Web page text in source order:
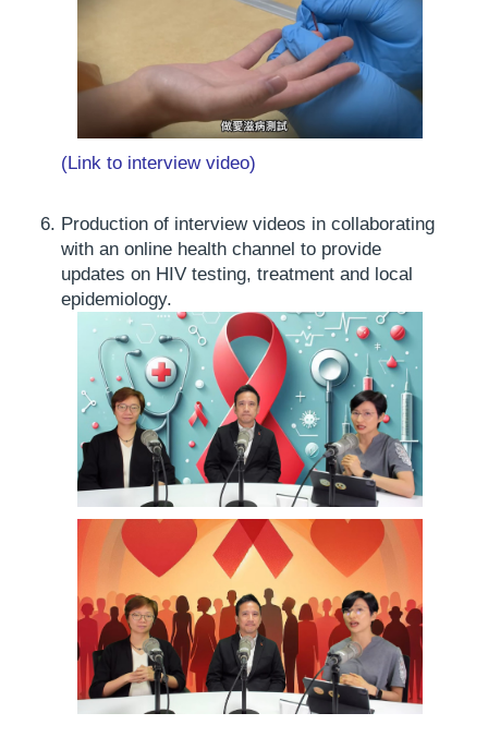
(Link to interview video)
Production of interview videos in collaborating
with an online health channel to provide
updates on HIV testing, treatment and local
epidemiology.